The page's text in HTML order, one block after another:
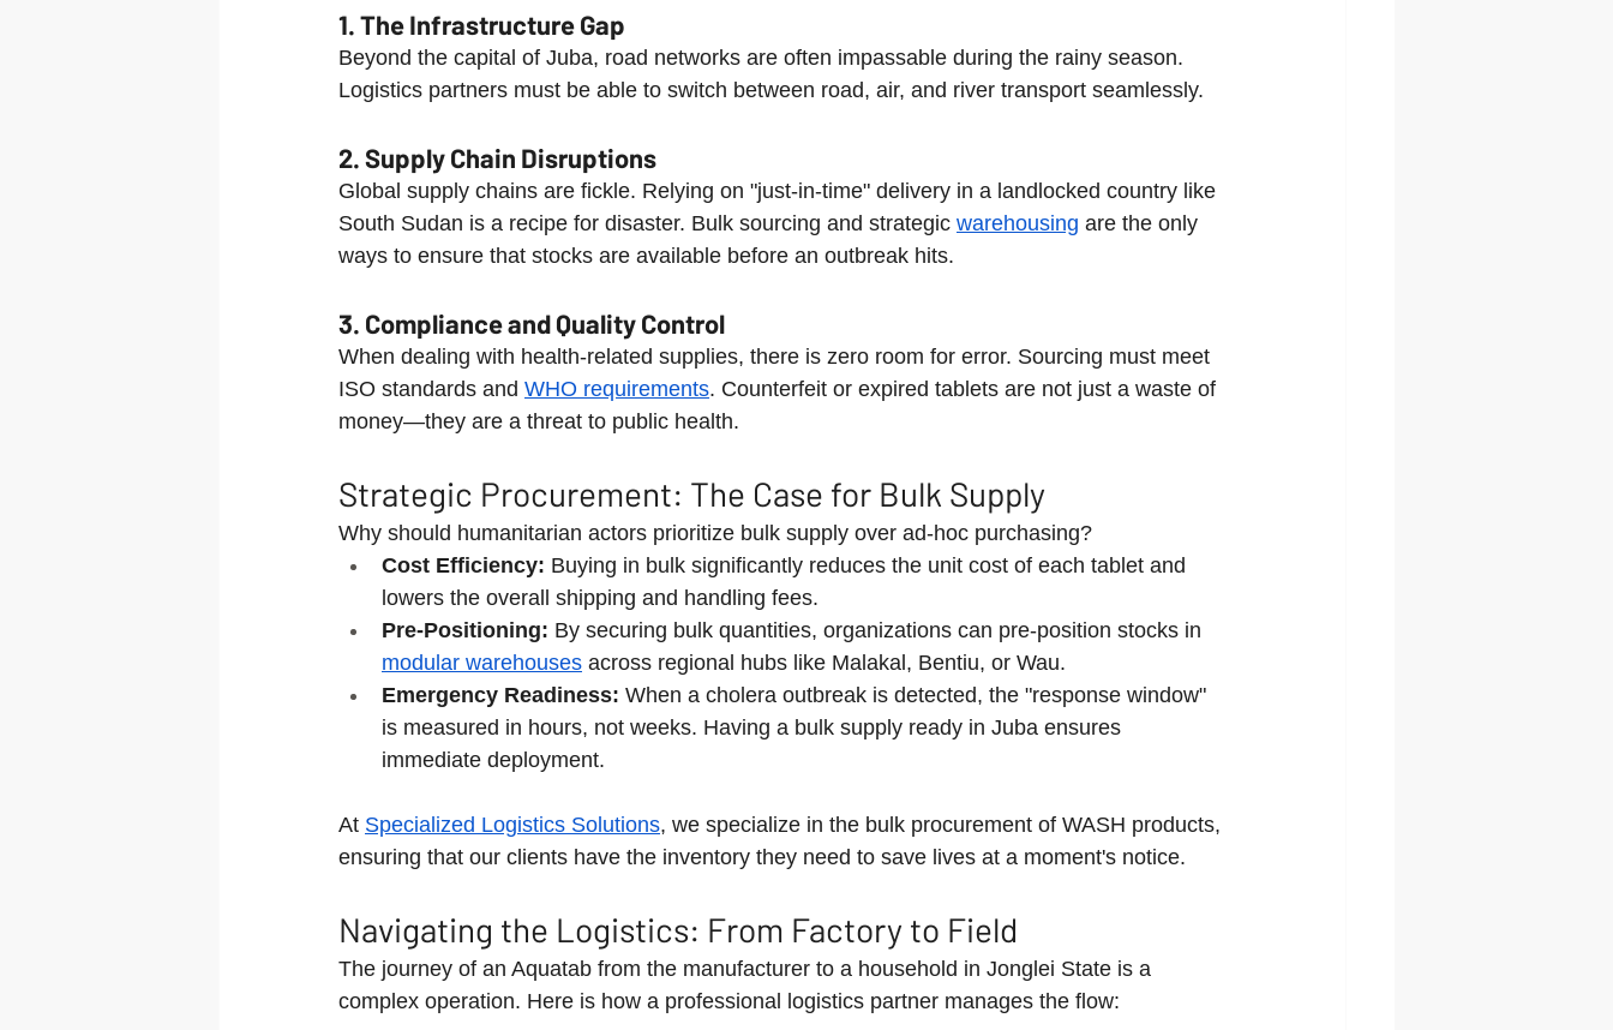
1. The Infrastructure Gap
Beyond the capital of Juba, road networks are often impassable during the rainy season.
Logistics partners must be able to switch between road, air, and river transport seamlessly.
2. Supply Chain Disruptions
Global supply chains are fickle. Relying on "just-in-time" delivery in a landlocked country like
South Sudan is a recipe for disaster. Bulk sourcing and strategic warehousing are the only
ways to ensure that stocks are available before an outbreak hits.
3. Compliance and Quality Control
When dealing with health-related supplies, there is zero room for error. Sourcing must meet
ISO standards and WHO requirements. Counterfeit or expired tablets are not just a waste of
money—they are a threat to public health.
Strategic Procurement: The Case for Bulk Supply
Why should humanitarian actors prioritize bulk supply over ad-hoc purchasing?
Cost Efficiency: Buying in bulk significantly reduces the unit cost of each tablet and
lowers the overall shipping and handling fees.
Pre-Positioning: By securing bulk quantities, organizations can pre-position stocks in
modular warehouses across regional hubs like Malakal, Bentiu, or Wau.
Emergency Readiness: When a cholera outbreak is detected, the "response window"
is measured in hours, not weeks. Having a bulk supply ready in Juba ensures
immediate deployment.
At Specialized Logistics Solutions, we specialize in the bulk procurement of WASH products,
ensuring that our clients have the inventory they need to save lives at a moment's notice.
Navigating the Logistics: From Factory to Field
The journey of an Aquatab from the manufacturer to a household in Jonglei State is a
complex operation. Here is how a professional logistics partner manages the flow: